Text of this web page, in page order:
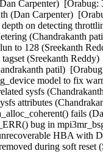
Carpenter)
(Dan Carpenter)
on detecting
(Chandrakanth
to 128 (Sreekanth
tagset (Sreekanth
patil)
model to fix
sysfs
attributes
fails
bug in
HBA
during soft